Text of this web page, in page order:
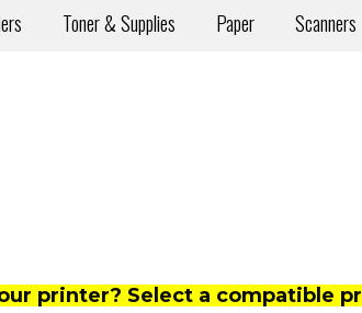
Toner & Supplies Paper Scanners
printer? Select a compatible